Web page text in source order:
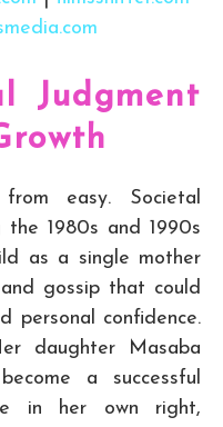
Judgment
easy. Societal
1980s and 1990s
as a single mother
gossip that could
personal confidence.
daughter Masaba
a successful
in her own right,